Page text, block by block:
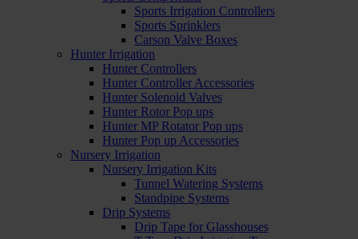
Sports Irrigation Controllers
Sports Sprinklers
Carson Valve Boxes
Hunter Irrigation
Hunter Controllers
Hunter Controller Accessories
Hunter Solenoid Valves
Hunter Rotor Pop ups
Hunter MP Rotator Pop ups
Hunter Pop up Accessories
Nursery Irrigation
Nursery Irrigation Kits
Tunnel Watering Systems
Standpipe Systems
Drip Systems
Drip Tape for Glasshouses